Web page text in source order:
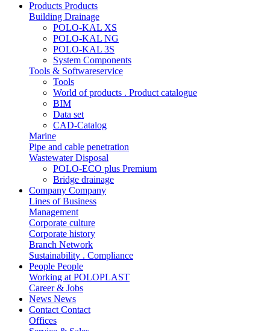
Products Products
Building Drainage
POLO-KAL XS
POLO-KAL NG
POLO-KAL 3S
System Components
Tools & Softwareservice
Tools
World of products . Product catalogue
BIM
Data set
CAD-Catalog
Marine
Pipe and cable penetration
Wastewater Disposal
POLO-ECO plus Premium
Bridge drainage
Company Company
Lines of Business
Management
Corporate culture
Corporate history
Branch Network
Sustainability . Compliance
People People
Working at POLOPLAST
Career & Jobs
News News
Contact Contact
Offices